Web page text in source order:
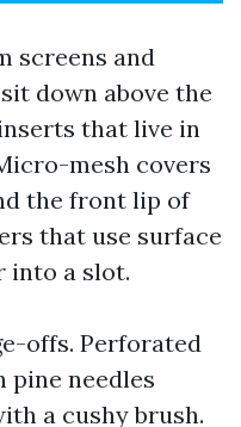
screens and
down above the
that live in
mesh covers
the front lip of
that use surface
into a slot.
offs. Perforated
pine needles
a cushy brush.